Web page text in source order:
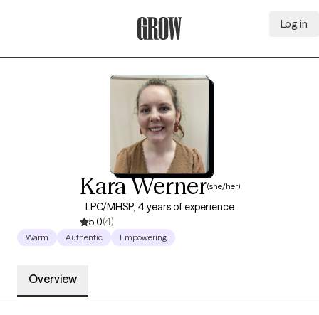
Log in
Kara Werner(she/her)
LPC/MHSP, 4 years of experience
5.0(4)
Warm Authentic Empowering
Overview